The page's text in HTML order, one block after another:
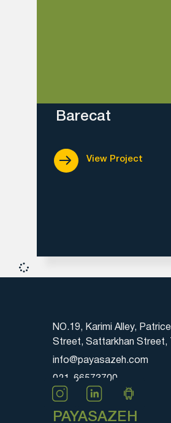
Barecat
View Project
NO.19, Karimi Alley,
Street, Sattarkhan Street,
info@payasazeh.com
021-66573700
PAYASAZEH